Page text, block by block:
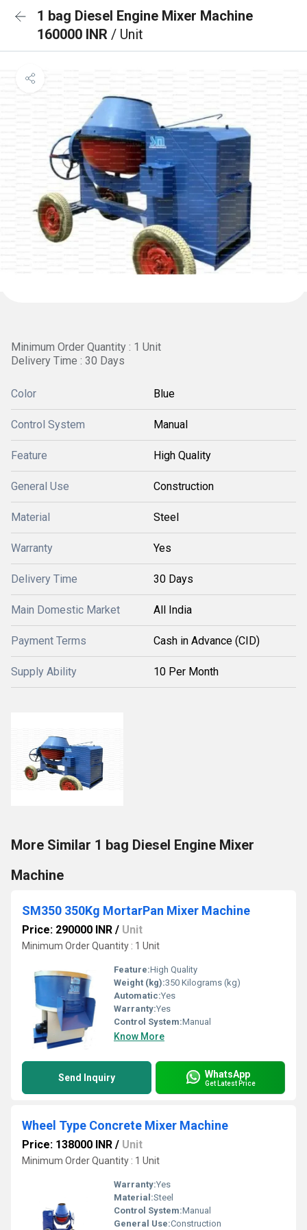
1 bag Diesel Engine Mixer Machine
160000 INR / Unit
Minimum Order Quantity : 1 Unit
Delivery Time : 30 Days
Color Blue
Control System Manual
Feature High Quality
General Use Construction
Material Steel
Warranty Yes
Delivery Time 30 Days
Main Domestic Market All India
Payment Terms Cash in Advance (CID)
Supply Ability 10 Per Month
More Similar 1 bag Diesel Engine Mixer
Machine
SM350 350Kg MortarPan Mixer Machine
Price: 290000 INR / Unit
Minimum Order Quantity : 1 Unit
Feature:High Quality
Weight (kg):350 Kilograms (kg)
Automatic:Yes
Warranty:Yes
Control System:Manual
Know More
Send Inquiry WhatsApp
Get Latest Price
Wheel Type Concrete Mixer Machine
Price: 138000 INR / Unit
Minimum Order Quantity : 1 Unit
Warranty:Yes
Material:Steel
Control System:Manual
General Use:Construction